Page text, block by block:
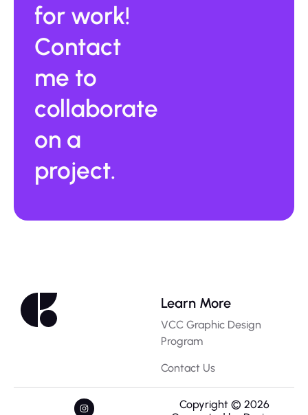
for work!
Contact
me to
collaborate
on a
project.
Learn More
VCC Graphic Design
Program
Contact Us
Copyright © 2026